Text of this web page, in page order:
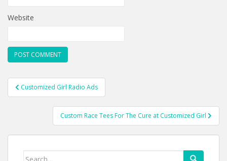
Website
Post
navigation
Customized Girl Radio Ads
Custom Race Tees For The Cure at Customized Girl
Search